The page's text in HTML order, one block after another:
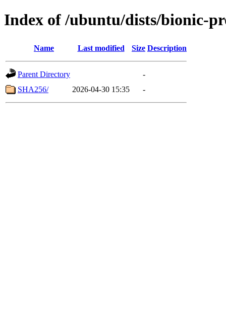
Index of /ubuntu/dists/bionic-
Name Last modified Size Description
Parent Directory
-
SHA256/
2026-04-30 15:35 -